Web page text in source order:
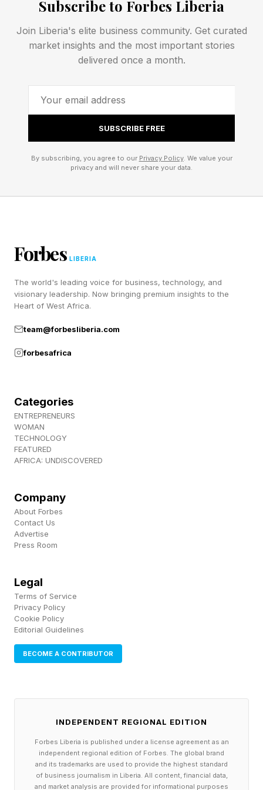
and the amounts employees sought to claim.
money actually paid out. Moreover, these
figures reflect only the cases AppZen detected.
could be larger if some fraudulent submissions
escaped detection.
break from the past. A year earlier, AppZen says
2026, those older template receipts had fallen
to roughly 29 percent of the fake receipt total in
its data. AI image generators had become the
dominant fabrication method. “The tools just
instant, and good enough to fool a person.”
What the dollar amounts
reveal
receipt in its dataset was $101, while the median
was about $32. Older fake-template receipts
averaged about $182.
That difference points to a change in strategy.
Older template fakes were larger and fewer,
while AI-generated receipts are smaller and far
more numerous. The median matters here
because a few large claims pull the average
basically flipped the game from one fake big
enough to be worth the risk to a pile of tiny
ones nobody bothers to review,” Verma said.
Subscribe to Forbes Liberia
Join Liberia's elite business community. Get curated
market insights and the most important stories
delivered once a month.
SUBSCRIBE FREE
By subscribing, you agree to our Privacy Policy. We value your
privacy and will never share your data.
Forbes LIBERIA
The world's leading voice for business, technology, and
visionary leadership. Now bringing premium insights to the
Heart of West Africa.
team@forbesliberia.com
forbesafrica
Categories
ENTREPRENEURS
WOMAN
TECHNOLOGY
FEATURED
AFRICA: UNDISCOVERED
Company
About Forbes
Contact Us
Advertise
Press Room
Legal
Terms of Service
Privacy Policy
Cookie Policy
Editorial Guidelines
BECOME A CONTRIBUTOR
INDEPENDENT REGIONAL EDITION
Forbes Liberia is published under a license agreement as an
independent regional edition of Forbes. The global brand
and its trademarks are used to provide the highest standard
of business journalism in Liberia. All content, financial data,
and market analysis are provided for informational purposes